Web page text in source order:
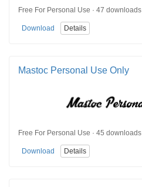
Free For Personal Use · 47 downloads
Download Details
Mastoc Personal Use Only
Free For Personal Use · 45 downloads
Download Details